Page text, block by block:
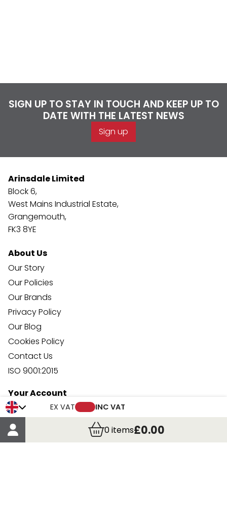
EX VAT INC VAT
0items£0.00
SIGN UP TO STAY IN TOUCH AND KEEP UP TO
DATE WITH THE LATEST NEWS
Sign up
Arinsdale Limited
Block 6,
West Mains Industrial Estate,
Grangemouth,
FK3 8YE
About Us
Our Story
Our Policies
Our Brands
Privacy Policy
Our Blog
Cookies Policy
Contact Us
ISO 9001:2015
Your Account
Trade Credit Account Application
Account Details
Order Details